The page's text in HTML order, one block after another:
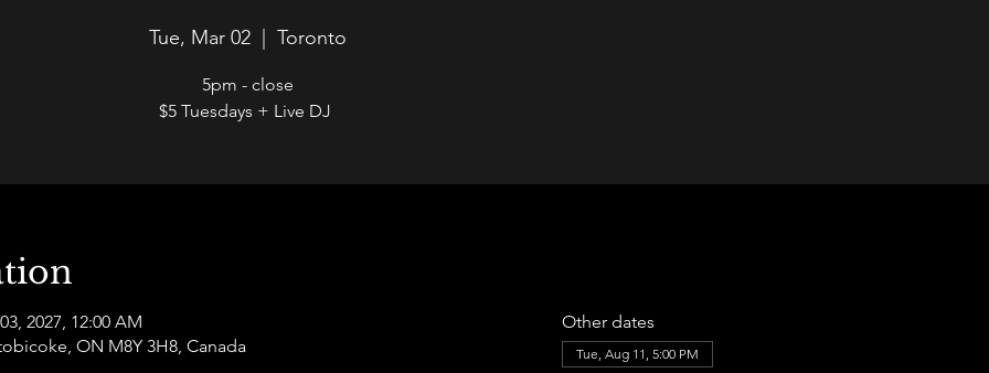
Tue, Mar 02
  |
Toronto
5pm - close
$5 Tuesdays + Live DJ
2027, 12:00 AM
ON M8Y 3H8, Canada
Other dates
Tue, Aug 11, 5:00 PM